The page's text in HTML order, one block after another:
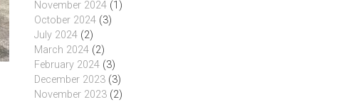
November 2024 (1)
October 2024 (3)
July 2024 (2)
March 2024 (2)
February 2024 (3)
December 2023 (3)
November 2023 (2)